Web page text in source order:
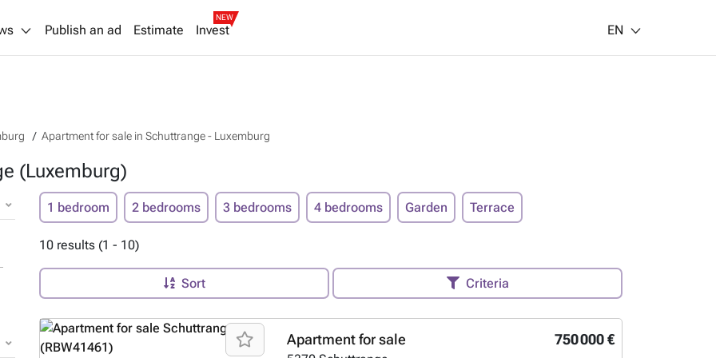
Publish an ad Estimate Invest
NEW
EN
Apartment for sale in Schuttrange - Luxemburg
(Luxemburg)
1 bedroom 2 bedrooms 3 bedrooms 4 bedrooms Garden Terrace
10 results (1 - 10)
Sort Criteria
750 000 €
Apartment for sale